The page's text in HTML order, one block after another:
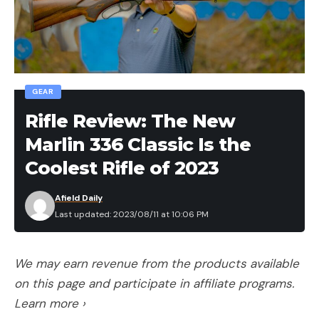
GEAR
Rifle Review: The New
Marlin 336 Classic Is the
Coolest Rifle of 2023
Last updated: 2023/08/11 at 10:06 PM
Afield Daily
We may earn revenue from the products available
on this page and participate in affiliate programs.
Learn more ›